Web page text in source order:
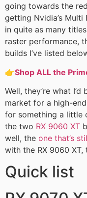
going towards the
getting Nvidia’s Multi
in quite as many
raster performance,
builds I’ve listed
👉Shop ALL the
Well, they’re what
market for a high-
for something a little
the two RX 9060 XT
well, the one that’s
with the RX 9060 XT,
Quick list